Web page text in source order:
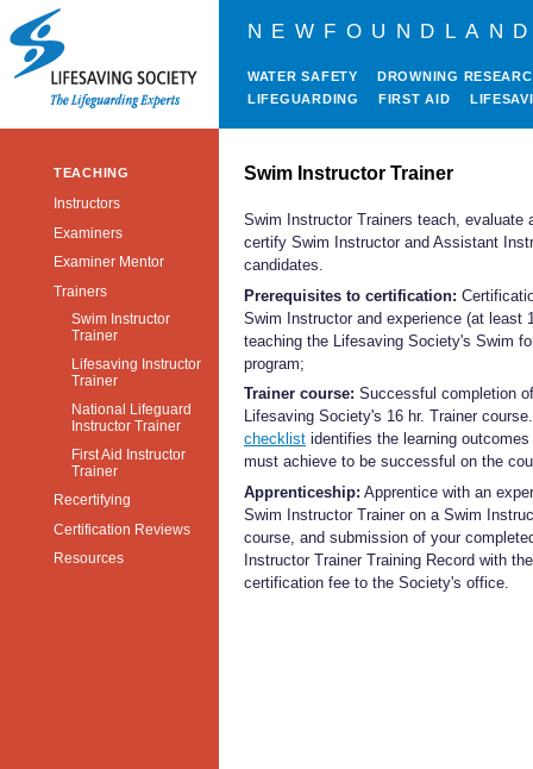
WATER SAFETY
DROWNING
LIFEGUARDING
FIRST AID
TEACHING
Instructors
Examiners
Examiner Mentor
Trainers
Swim Instructor
Trainer
Lifesaving Instructor
Trainer
National Lifeguard
Instructor Trainer
First Aid Instructor
Trainer
Recertifying
Certification Reviews
Resources
Swim Instructor Trainer
Swim Instructor Trainers teach, evaluate
certify Swim Instructor and Assistant
candidates.
Prerequisites to certification:
Swim Instructor and experience (at least
teaching the Lifesaving Society's Swim
program;
Trainer course: Successful completion
Lifesaving Society's 16 hr. Trainer
checklist identifies the learning outcomes
must achieve to be successful on the
Apprenticeship: Apprentice with an
Swim Instructor Trainer on a Swim
course, and submission of your
Instructor Trainer Training Record with the
certification fee to the Society's office.